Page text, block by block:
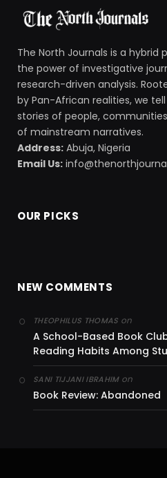
The North Journals is a
the power of investigative
research-driven analysis.
by Pan-African realities, we
stories of people,
of mainstream narratives.
Address: Abuja, Nigeria
Email Us:
OUR PICKS
NEW COMMENTS
THEOPHILUS THOMAS on
A School-Based Book
Reading Habits Among
SANI TIJJANI IBRAHIMon
Book Review: Abandoned